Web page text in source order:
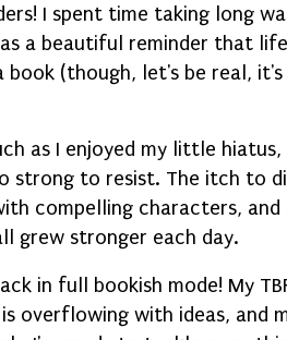
I spent time taking long
a beautiful reminder that
book (though, let's be real,
as I enjoyed my little
strong to resist. The itch to
compelling characters, and
grew stronger each day.
in full bookish mode! My
overflowing with ideas, and